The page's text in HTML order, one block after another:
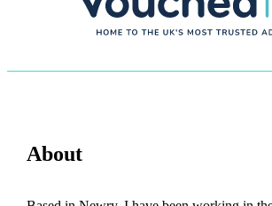
About